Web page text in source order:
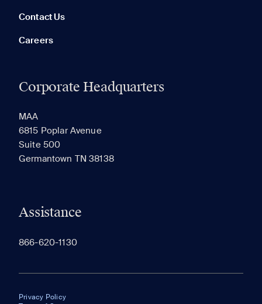
Contact Us
Careers
Corporate Headquarters
MAA
6815 Poplar Avenue
Suite 500
Germantown TN 38138
Assistance
866-620-1130
Privacy Policy